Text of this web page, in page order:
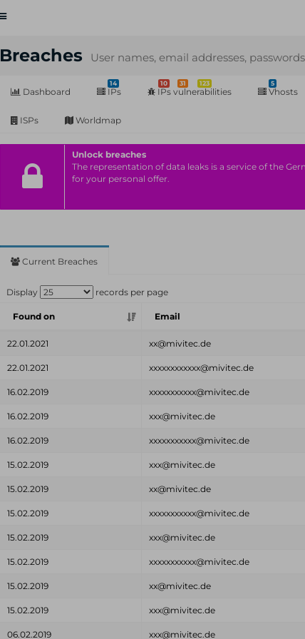
Toggle
Breaches User names, email addresses,
Dashboard
14
IPs
10 31 123
IPs vulnerabilities
5
Vhosts
ISPs Worldmap
Unlock breaches
The representation of data leaks is a service of the
for your personal offer.
Current Breaches
Display records per page
Found on Email
22.01.2021 xx@mivitec.de
22.01.2021 xxxxxxxxxxxx@mivitec.de
16.02.2019 xxxxxxxxxxx@mivitec.de
16.02.2019 xxx@mivitec.de
16.02.2019 xxxxxxxxxxx@mivitec.de
15.02.2019 xxx@mivitec.de
15.02.2019 xx@mivitec.de
15.02.2019 xxxxxxxxxxx@mivitec.de
15.02.2019 xxx@mivitec.de
15.02.2019 xxxxxxxxxxx@mivitec.de
15.02.2019 xx@mivitec.de
15.02.2019 xxx@mivitec.de
06.02.2019 xxx@mivitec.de